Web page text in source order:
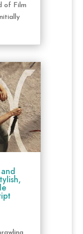
of Film